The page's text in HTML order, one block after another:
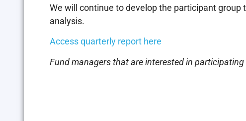
We will continue to develop the participant
analysis.
Access quarterly report here
Fund managers that are interested in